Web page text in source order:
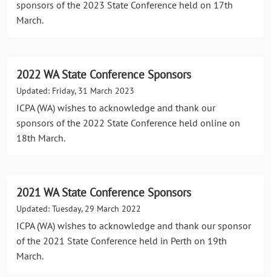
sponsors of the 2023 State Conference held on 17th
March.
2022 WA State Conference Sponsors
Updated: Friday, 31 March 2023
ICPA (WA) wishes to acknowledge and thank our
sponsors of the 2022 State Conference held online on
18th March.
2021 WA State Conference Sponsors
Updated: Tuesday, 29 March 2022
ICPA (WA) wishes to acknowledge and thank our sponsor
of the 2021 State Conference held in Perth on 19th
March.